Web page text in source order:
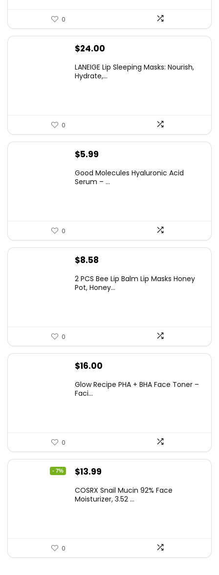
0
$24.00
LANEIGE Lip Sleeping Masks: Nourish,
Hydrate,...
0
$5.99
Good Molecules Hyaluronic Acid
Serum – ...
0
$8.58
2 PCS Bee Lip Balm Lip Masks Honey
Pot, Honey...
0
$16.00
Glow Recipe PHA + BHA Face Toner –
Faci...
0
- 7%
Original
was:
$13.99
is:
COSRX Snail Mucin 92% Face
Moisturizer, 3.52 ...
0